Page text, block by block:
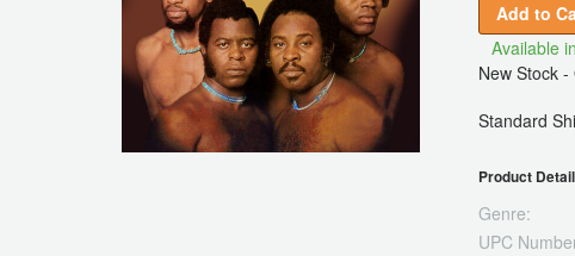
Add to
Available
New Stock -
Standard
Product
Genre:
UPC